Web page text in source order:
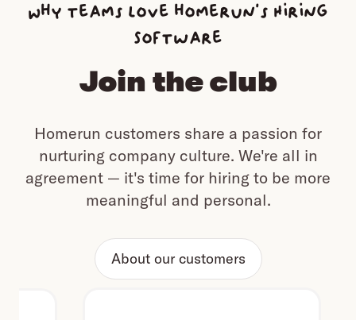
Why teams love homerun’s Hiring
Software
Join the club
Homerun customers share a passion for
nurturing company culture. We're all in
agreement — it's time for hiring to be more
meaningful and personal.
About our customers